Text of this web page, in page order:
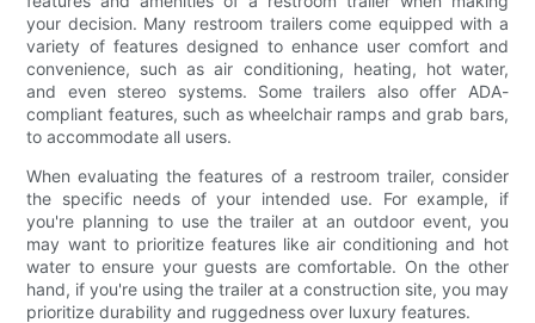
your decision. Many restroom trailers come equipped with a
variety of features designed to enhance user comfort and
convenience, such as air conditioning, heating, hot water,
and even stereo systems. Some trailers also offer ADA-
compliant features, such as wheelchair ramps and grab bars,
to accommodate all users.
When evaluating the features of a restroom trailer, consider
the specific needs of your intended use. For example, if
you're planning to use the trailer at an outdoor event, you
may want to prioritize features like air conditioning and hot
water to ensure your guests are comfortable. On the other
hand, if you're using the trailer at a construction site, you may
prioritize durability and ruggedness over luxury features.